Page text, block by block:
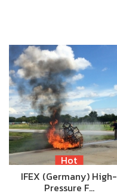
Hot
IFEX (Germany) High-
Pressure F…